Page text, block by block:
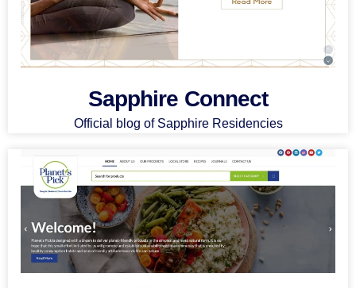
Sapphire Connect
Official blog of Sapphire Residencies